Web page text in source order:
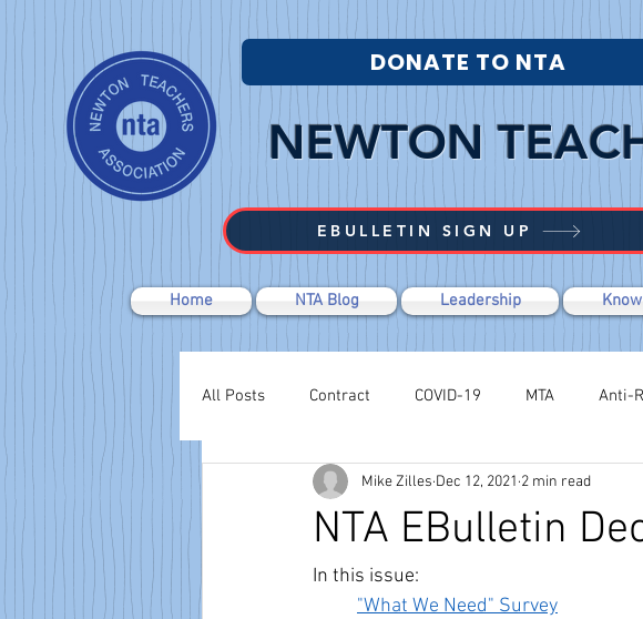
NEWTON
EBULLETIN SIGN UP
DONATE TO NTA
Home NTA Blog Leadership
All Posts Contract COVID-19 MTA Anti-
Labor Relations Negotiations Modified WTR
NTA EBulletin
Mike Zilles Dec 12, 2021 2 min read
In this issue:
"What We Need" Survey